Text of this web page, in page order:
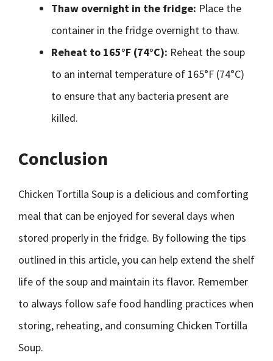
Thaw overnight in the fridge: Place the
container in the fridge overnight to thaw.
Reheat to 165°F (74°C): Reheat the soup
to an internal temperature of 165°F (74°C)
to ensure that any bacteria present are
killed.
Conclusion
Chicken Tortilla Soup is a delicious and comforting
meal that can be enjoyed for several days when
stored properly in the fridge. By following the tips
outlined in this article, you can help extend the shelf
life of the soup and maintain its flavor. Remember
to always follow safe food handling practices when
storing, reheating, and consuming Chicken Tortilla
Soup.